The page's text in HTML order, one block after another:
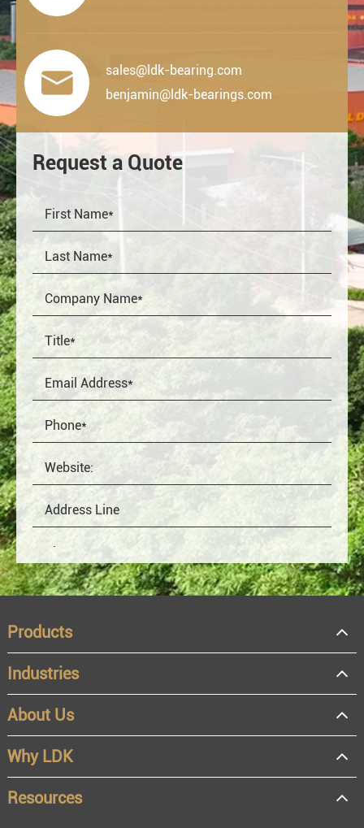

sales@ldk-bearing.com
benjamin@ldk-bearings.com
Request a Quote
OEM
Distributor
Resale
End user
Products
Industries
About Us
Why LDK
Resources